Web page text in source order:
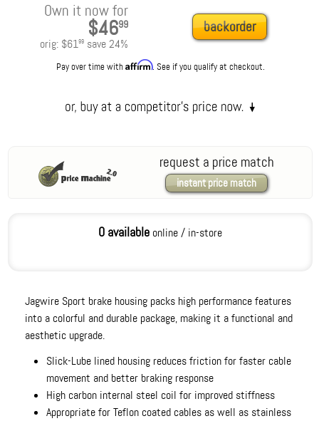
Own it now for
$4699
orig: $6199 save24%
backorder
Pay over time withAffirm. See if you qualify at checkout.
request a price match
instant price match
0 availableonline / in-store
Jagwire Sport brake housing packs high performance features
into a colorful and durable package, making it a functional and
aesthetic upgrade.
Slick-Lube lined housing reduces friction for faster cable
movement and better braking response
High carbon internal steel coil for improved stiffness
Appropriate for Teflon coated cables as well as stainless